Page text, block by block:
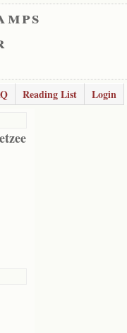
Reading List
Login